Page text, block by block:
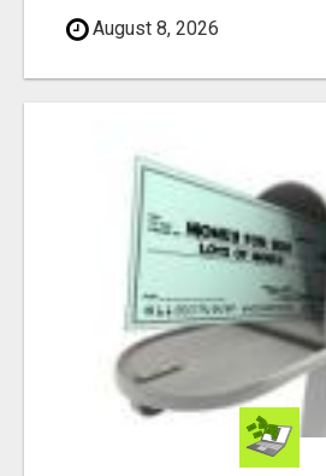
August 8, 2026